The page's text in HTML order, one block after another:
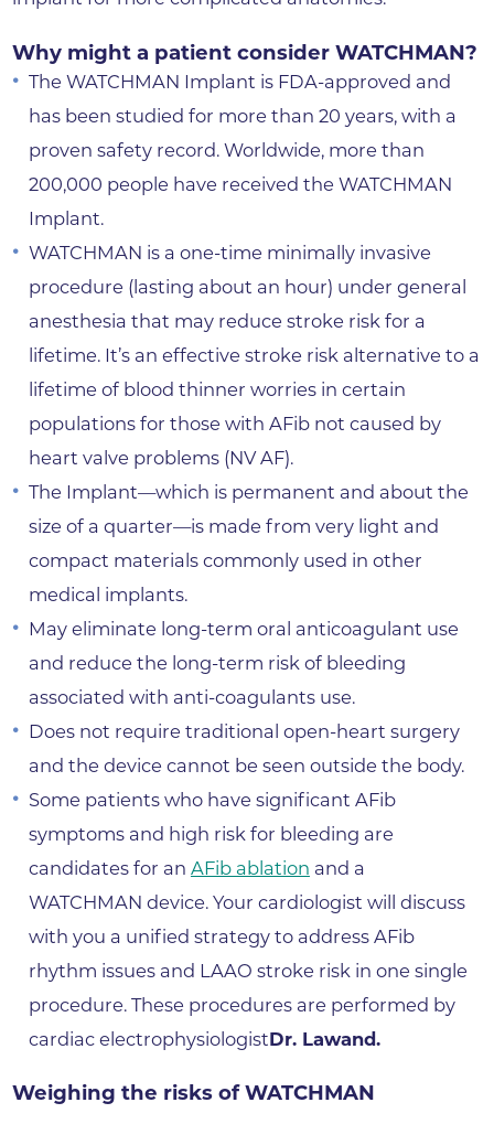
Why might a patient consider WATCHMAN?
The WATCHMAN Implant is FDA-approved and
has been studied for more than 20 years, with a
proven safety record. Worldwide, more than
200,000 people have received the WATCHMAN
Implant.
WATCHMAN is a one-time minimally invasive
procedure (lasting about an hour) under general
anesthesia that may reduce stroke risk for a
lifetime. It’s an effective stroke risk alternative to a
lifetime of blood thinner worries in certain
populations for those with AFib not caused by
heart valve problems (NV AF).
The Implant—which is permanent and about the
size of a quarter—is made from very light and
compact materials commonly used in other
medical implants.
May eliminate long-term oral anticoagulant use
and reduce the long-term risk of bleeding
associated with anti-coagulants use.
Does not require traditional open-heart surgery
and the device cannot be seen outside the body.
Some patients who have significant AFib
symptoms and high risk for bleeding are
candidates for an AFib ablation and a
WATCHMAN device. Your cardiologist will discuss
with you a unified strategy to address AFib
rhythm issues and LAAO stroke risk in one single
procedure. These procedures are performed by
cardiac electrophysiologistDr. Lawand.
Weighing the risks of WATCHMAN